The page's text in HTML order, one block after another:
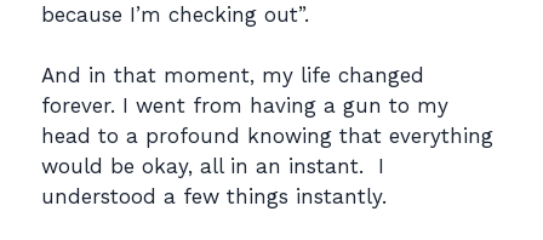
because I’m checking out”.
And in that moment, my life changed
forever. I went from having a gun to my
head to a profound knowing that everything
would be okay, all in an instant. I
understood a few things instantly.